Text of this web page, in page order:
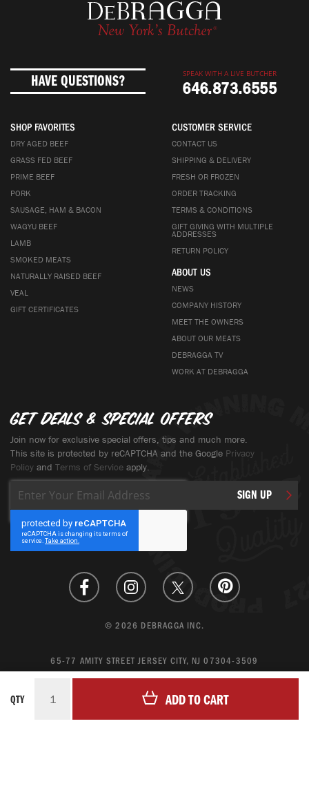
QTY ADD TO CART
HAVE QUESTIONS?
SPEAK WITH A LIVE BUTCHER
646.873.6555
SHOP FAVORITES
DRY AGED BEEF
GRASS FED BEEF
PRIME BEEF
PORK
SAUSAGE, HAM & BACON
WAGYU BEEF
LAMB
SMOKED MEATS
NATURALLY RAISED BEEF
VEAL
GIFT CERTIFICATES
CUSTOMER SERVICE
CONTACT US
SHIPPING & DELIVERY
FRESH OR FROZEN
ORDER TRACKING
TERMS & CONDITIONS
GIFT GIVING WITH MULTIPLE
ADDRESSES
RETURN POLICY
ABOUT US
NEWS
COMPANY HISTORY
MEET THE OWNERS
ABOUT OUR MEATS
DEBRAGGA TV
WORK AT DEBRAGGA
Get deals & special offers
Join now for exclusive special offers, tips and much more.
This site is protected by reCAPTCHA and the Google Privacy
Policy and Terms of Service apply.
Up
for
Our
Newsletter:
SIGN UP
© 2026 DEBRAGGA INC.
65-77 AMITY STREET JERSEY CITY, NJ 07304-3509
LOGIN